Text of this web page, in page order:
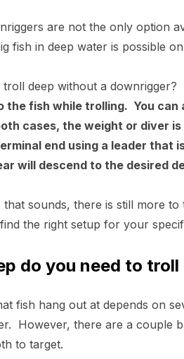
are not the only option
fish in deep water is possible
deep without a downrigger?
the fish while trolling. You can
cases, the weight or diver
end using a leader that
will descend to the desired
that sounds, there is still more
the right setup for your
do you need to troll
fish hang out at depends on
However, there are a couple
to target.